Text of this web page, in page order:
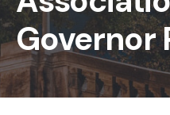
Governor